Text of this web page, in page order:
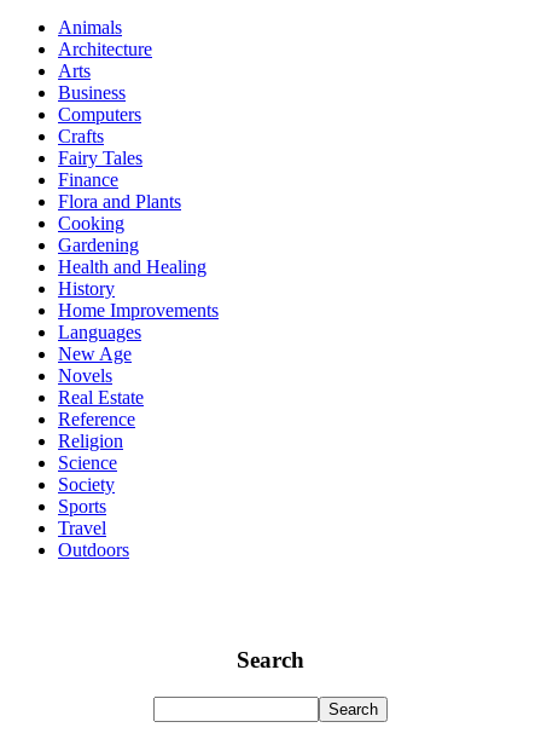
Animals
Architecture
Arts
Business
Computers
Crafts
Fairy Tales
Finance
Flora and Plants
Cooking
Gardening
Health and Healing
History
Home Improvements
Languages
New Age
Novels
Real Estate
Reference
Religion
Science
Society
Sports
Travel
Outdoors
Search